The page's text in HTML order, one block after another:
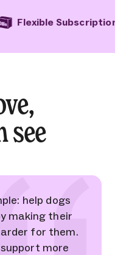
Free
see
help dogs
making their
for them.
more